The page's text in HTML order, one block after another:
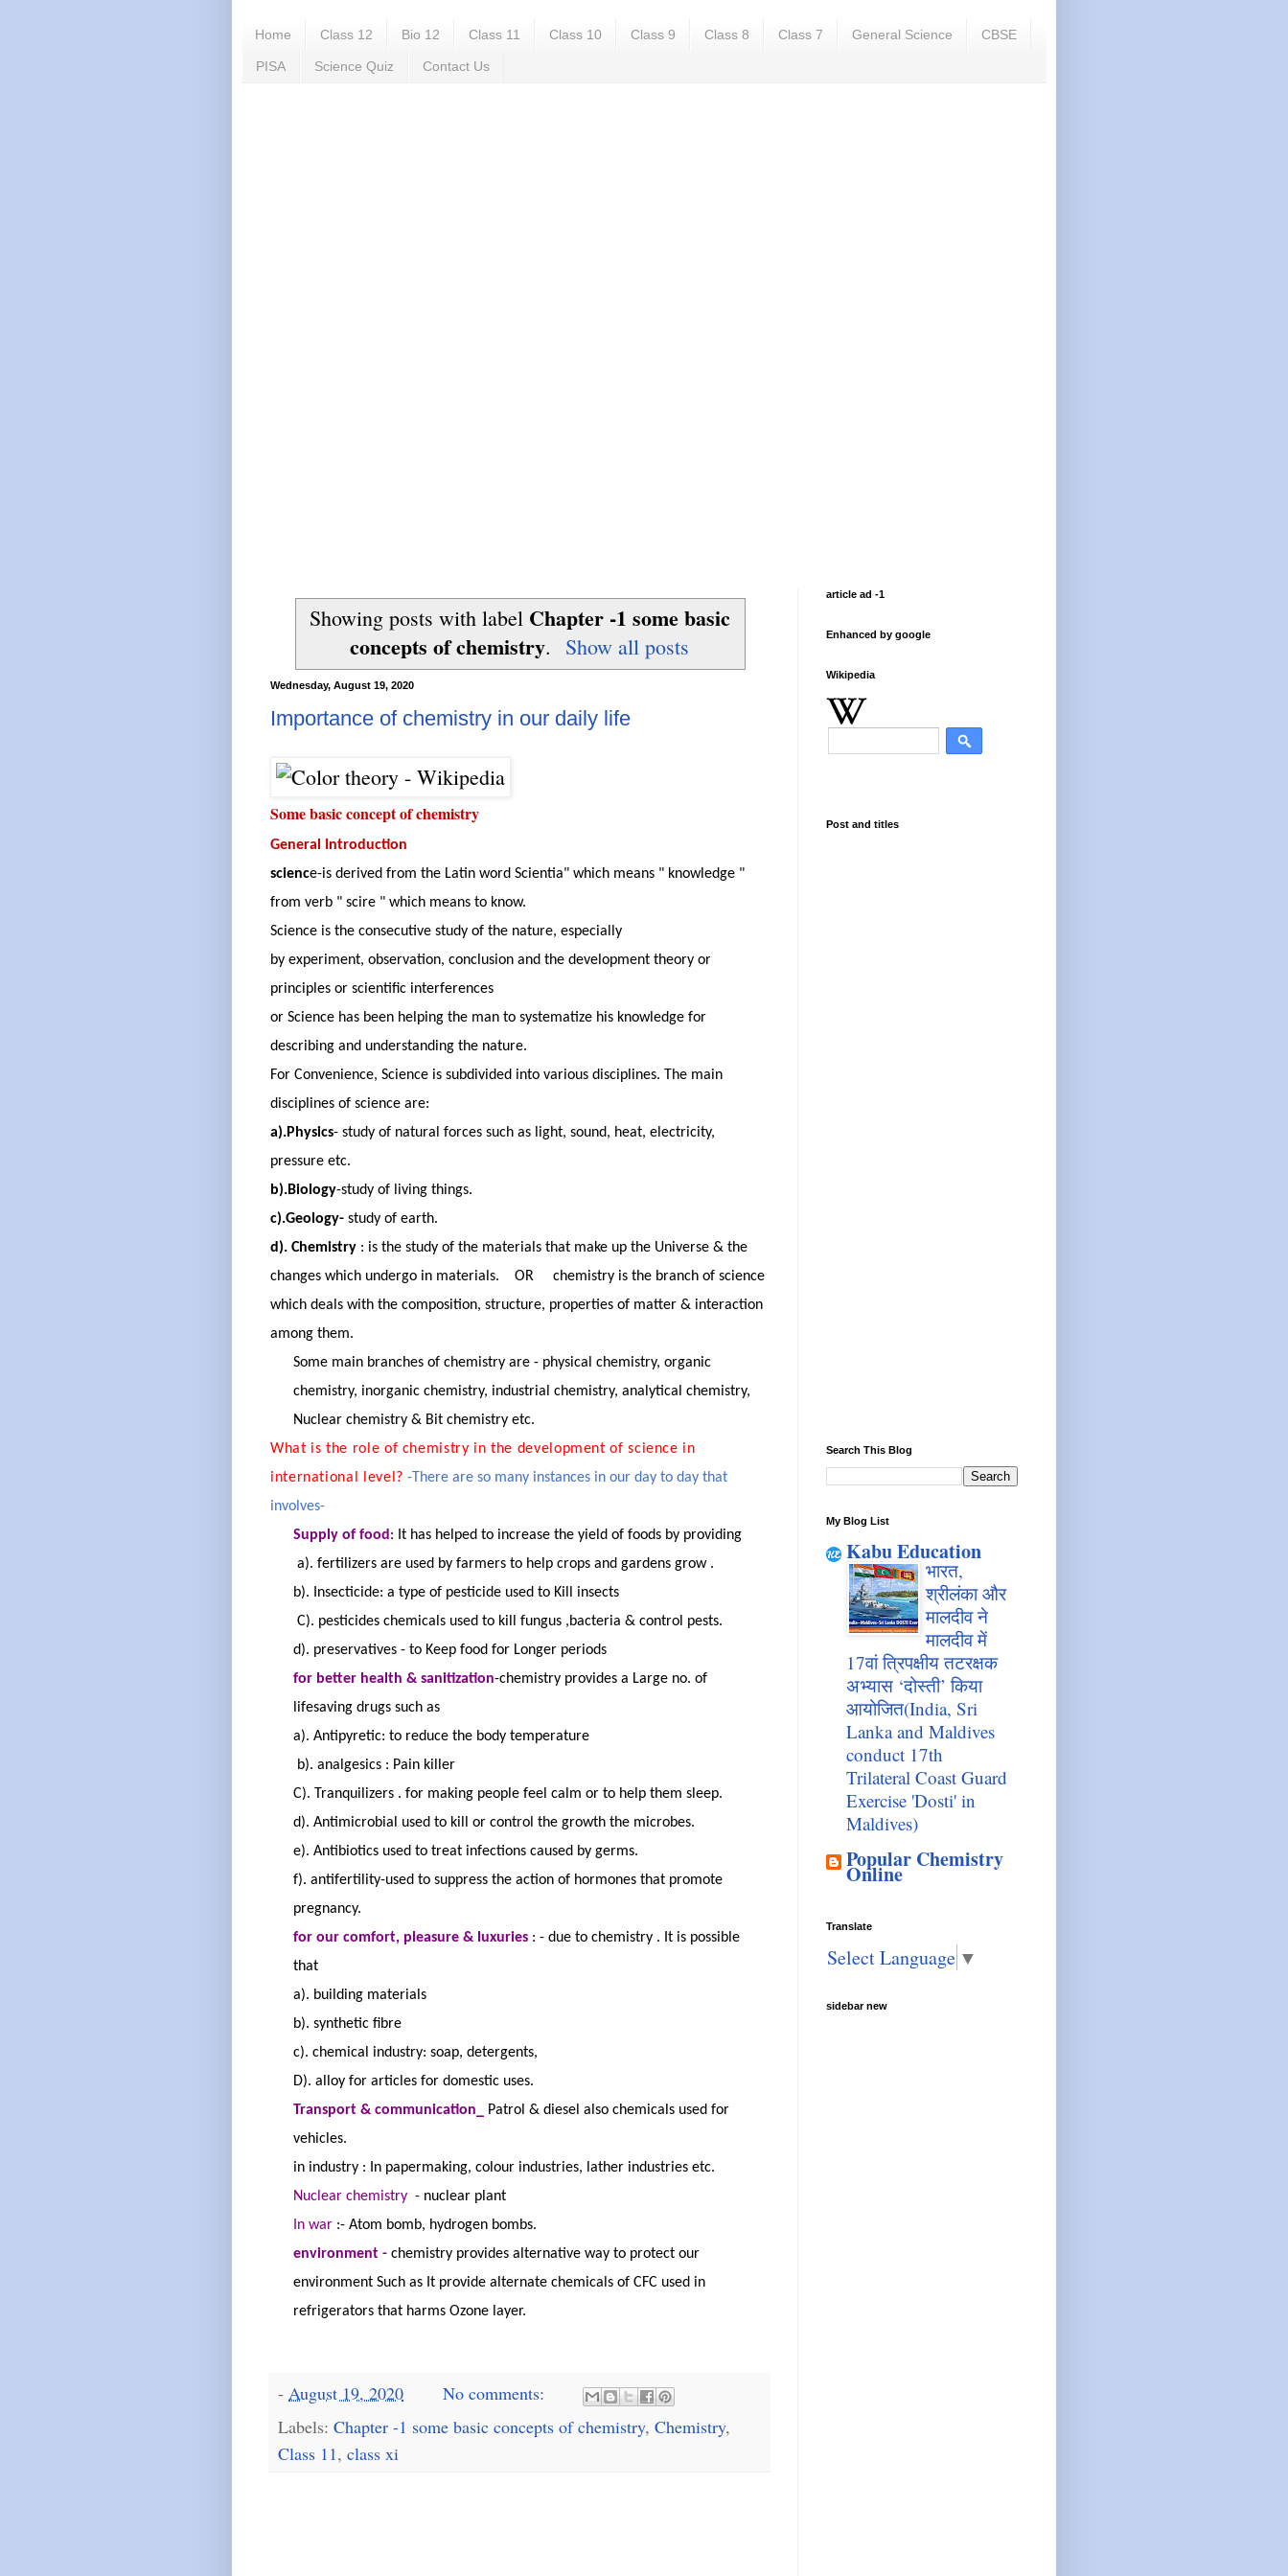
Home Class 12 Bio 12 Class 11 Class 10 Class 9 Class 8 Class 7 General Science CBSE
PISA Science Quiz Contact Us
Showing posts with label Chapter -1 some basic
concepts of chemistry. Show all posts
Wednesday, August 19, 2020
Importance of chemistry in our daily life
Some basic concept of chemistry
General Introduction
science-is derived from the Latin word Scientia" which means " knowledge "
from verb " scire " which means to know.
Science is the consecutive study of the nature, especially
by experiment, observation, conclusion and the development theory or
principles or scientific interferences
or Science has been helping the man to systematize his knowledge for
describing and understanding the nature.
For Convenience, Science is subdivided into various disciplines. The main
disciplines of science are:
a).Physics- study of natural forces such as light, sound, heat, electricity,
pressure etc.
b).Biology-study of living things.
c).Geology- study of earth.
d). Chemistry : is the study of the materials that make up the Universe & the
changes which undergo in materials. OR chemistry is the branch of science
which deals with the composition, structure, properties of matter & interaction
among them.
Some main branches of chemistry are - physical chemistry, organic
chemistry, inorganic chemistry, industrial chemistry, analytical chemistry,
Nuclear chemistry & Bit chemistry etc.
What is the role of chemistry in the development of science in
international level? -There are so many instances in our day to day that
involves-
Supply of food: It has helped to increase the yield of foods by providing
a). fertilizers are used by farmers to help crops and gardens grow .
b). Insecticide: a type of pesticide used to Kill insects
C). pesticides chemicals used to kill fungus ,bacteria & control pests.
d). preservatives - to Keep food for Longer periods
for better health & sanitization-chemistry provides a Large no. of
lifesaving drugs such as
a). Antipyretic: to reduce the body temperature
b). analgesics : Pain killer
C). Tranquilizers . for making people feel calm or to help them sleep.
d). Antimicrobial used to kill or control the growth the microbes.
e). Antibiotics used to treat infections caused by germs.
f). antifertility-used to suppress the action of hormones that promote
pregnancy.
for our comfort, pleasure & luxuries : - due to chemistry . It is possible
that
a). building materials
b). synthetic fibre
c). chemical industry: soap, detergents,
D). alloy for articles for domestic uses.
Transport & communication_
Patrol & diesel also chemicals used for
vehicles.
in industry : In papermaking, colour industries, lather industries etc.
Nuclear chemistry - nuclear plant
In war :- Atom bomb, hydrogen bombs.
environment - chemistry provides alternative way to protect our
environment Such as It provide alternate chemicals of CFC used in
refrigerators that harms Ozone layer.
- August 19, 2020
No comments:
Labels: Chapter -1 some basic concepts of chemistry, Chemistry,
Class 11, class xi
article ad -1
Enhanced by google
Wikipedia
Post and titles
Search This Blog
My Blog List
Kabu Education
भारत,
श्रीलंका और
मालदीव ने
मालदीव में
17वां त्रिपक्षीय तटरक्षक
अभ्यास ‘दोस्ती’ किया
आयोजित(India, Sri
Lanka and Maldives
conduct 17th
Trilateral Coast Guard
Exercise 'Dosti' in
Maldives)
Popular Chemistry
Online
Translate
Select Language ▼
sidebar new